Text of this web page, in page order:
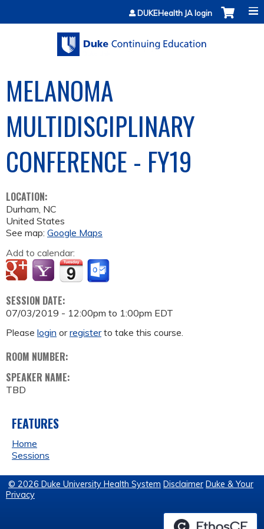
Jump to contentDUKEHealth JA login
MELANOMA
MULTIDISCIPLINARY
CONFERENCE - FY19
LOCATION:
Durham, NC
United States
See map: Google Maps
Add to calendar:
SESSION DATE:
07/03/2019 - 12:00pm to 1:00pm EDT
Please login orregisterto take this course.
ROOM NUMBER:
SPEAKER NAME:
TBD
FEATURES
Home
Sessions
© 2026 Duke University Health System Disclaimer Duke & Your
Privacy